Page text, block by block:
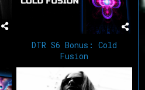
DTR S6 Bonus: Cold
Fusion